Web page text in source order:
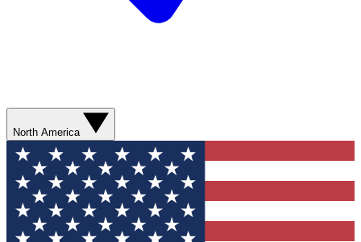
North America